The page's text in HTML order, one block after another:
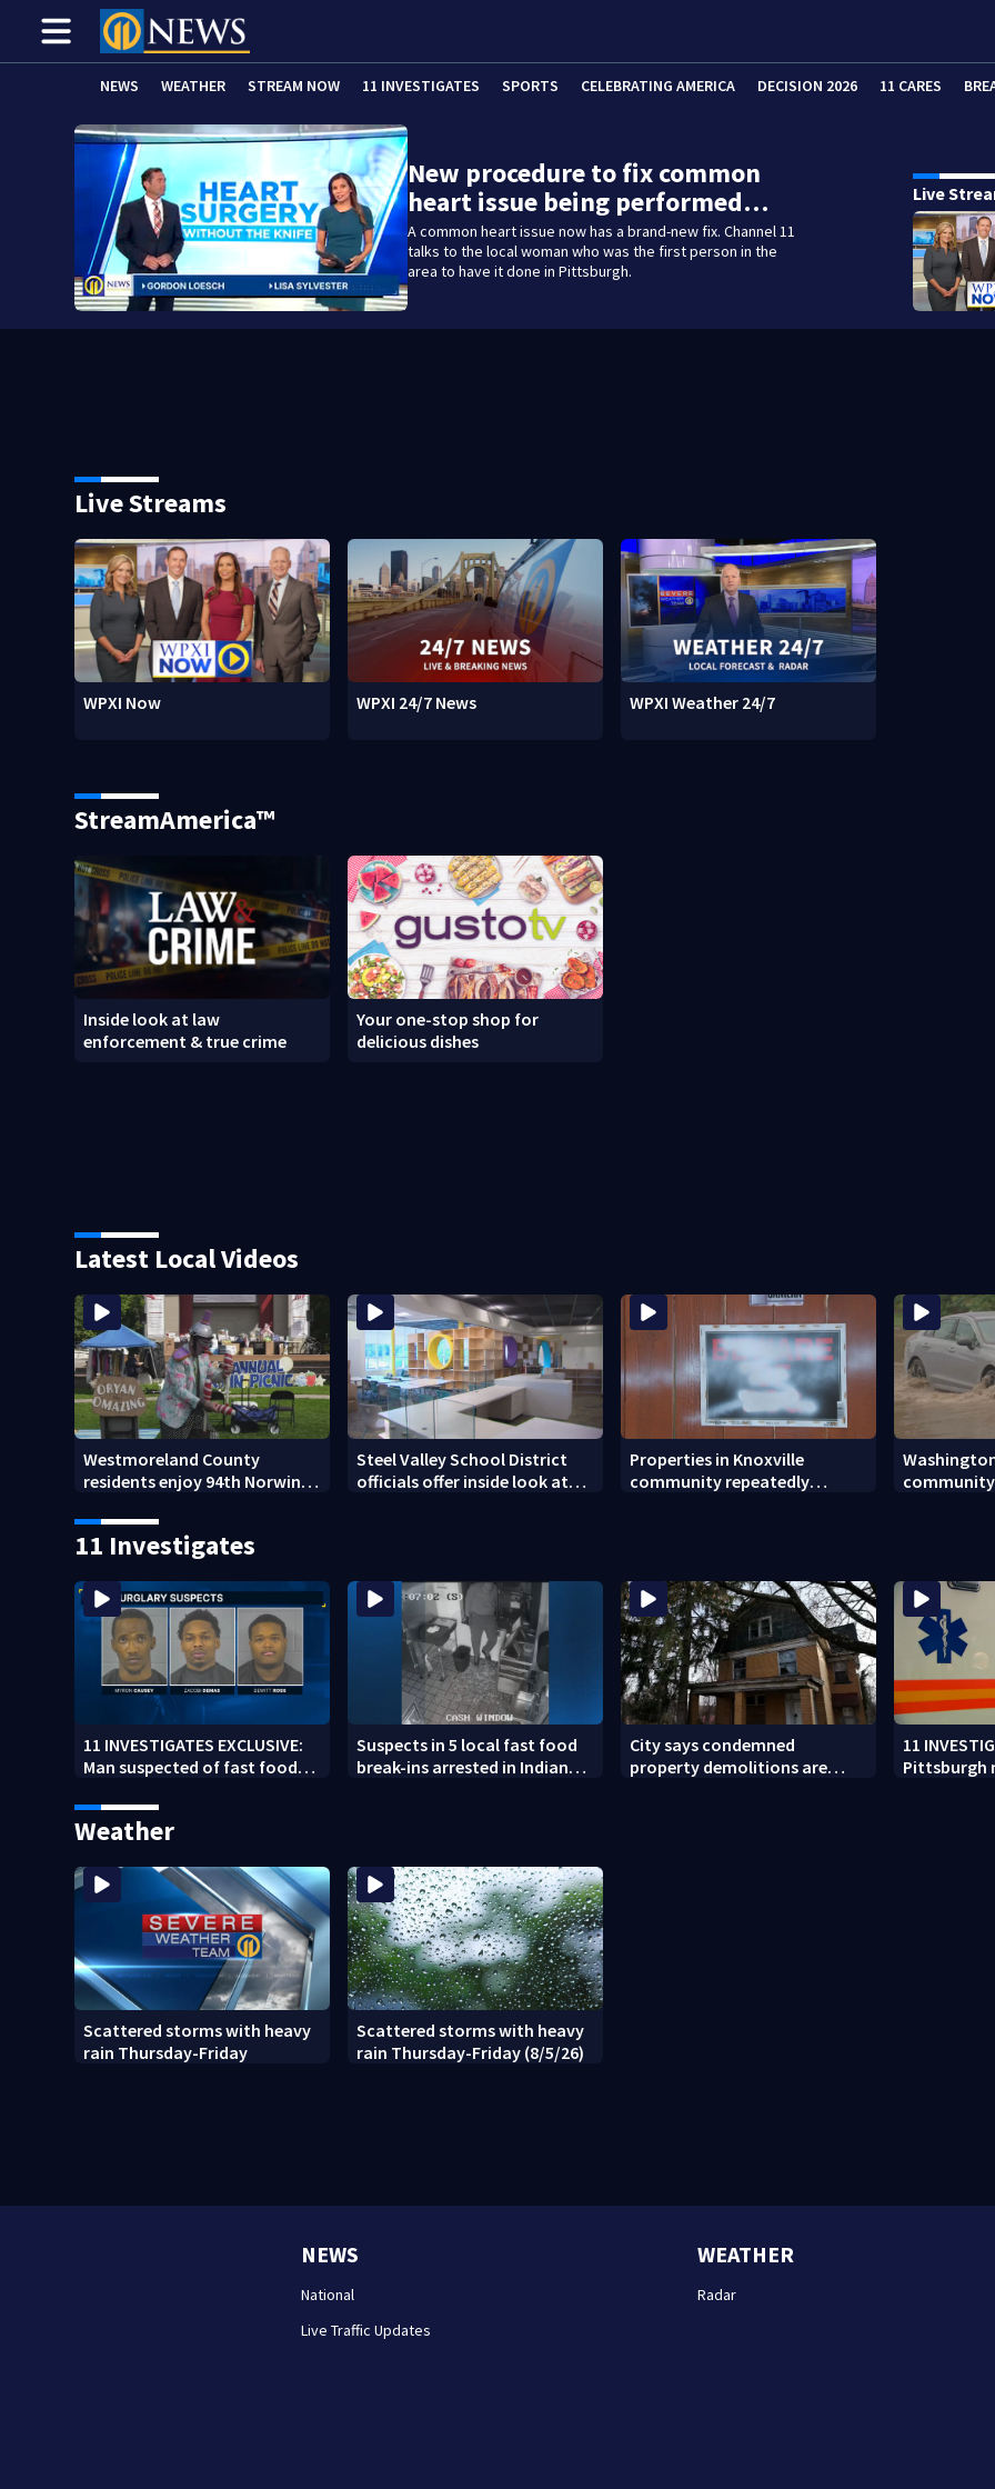
NEWS WEATHER STREAM NOW 11 INVESTIGATES SPORTS CELEBRATING AMERICA DECISION 2026 11 CARES
New procedure to fix common
heart issue being performed…
A common heart issue now has a brand-new fix. Channel 11
talks to the local woman who was the first person in the
area to have it done in Pittsburgh.
Live
Live Streams
WPXI Now WPXI 24/7 News WPXI Weather 24/7
StreamAmerica™
Inside look at law
enforcement & true crime
Your one-stop shop for
delicious dishes
Latest Local Videos
Westmoreland County
residents enjoy 94th Norwin
Steel Valley School District
officials offer inside look at
Properties in Knoxville
community repeatedly
11 Investigates
11 INVESTIGATES EXCLUSIVE:
Man suspected of fast food
from prison
Suspects in 5 local fast food
break-ins arrested in Indiana
City says condemned
property demolitions are
11
Pittsburgh
Weather
Scattered storms with heavy
rain Thursday-Friday
Scattered storms with heavy
rain Thursday-Friday (8/5/26)
NEWS
National
Live Traffic Updates
WEATHER
Radar